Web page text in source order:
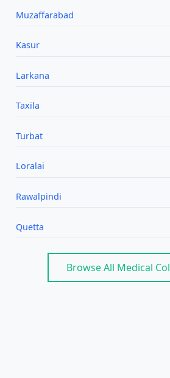
Muzaffarabad
Kasur
Larkana
Taxila
Turbat
Loralai
Rawalpindi
Quetta
Browse All Medical